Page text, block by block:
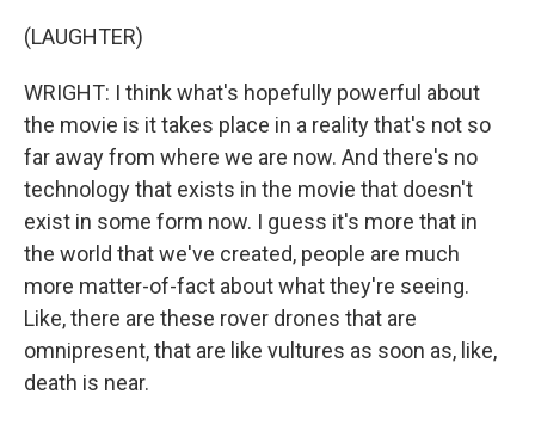
(LAUGHTER)
WRIGHT: I think what's hopefully powerful about
the movie is it takes place in a reality that's not so
far away from where we are now. And there's no
technology that exists in the movie that doesn't
exist in some form now. I guess it's more that in
the world that we've created, people are much
more matter-of-fact about what they're seeing.
Like, there are these rover drones that are
omnipresent, that are like vultures as soon as, like,
death is near.